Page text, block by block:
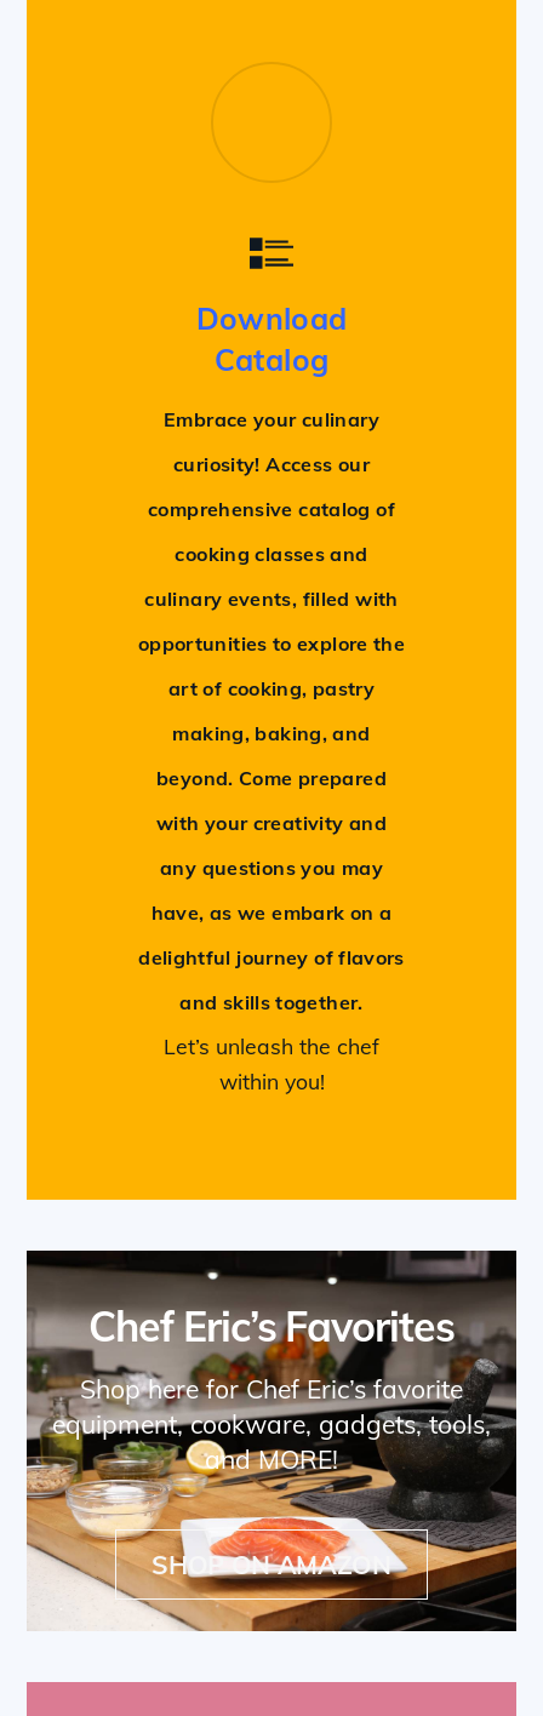
Download
Catalog
Embrace your culinary
curiosity! Access our
comprehensive catalog of
cooking classes and
culinary events, filled with
opportunities to explore the
art of cooking, pastry
making, baking, and
beyond. Come prepared
with your creativity and
any questions you may
have, as we embark on a
delightful journey of flavors
and skills together.
Let’s unleash the chef
within you!
Chef Eric’s Favorites
Shop here for Chef Eric’s favorite
equipment, cookware, gadgets, tools,
and MORE!
SHOP ON AMAZON